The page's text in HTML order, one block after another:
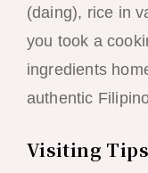
(daing), rice in
you took a
ingredients
authentic
Visiting Tips